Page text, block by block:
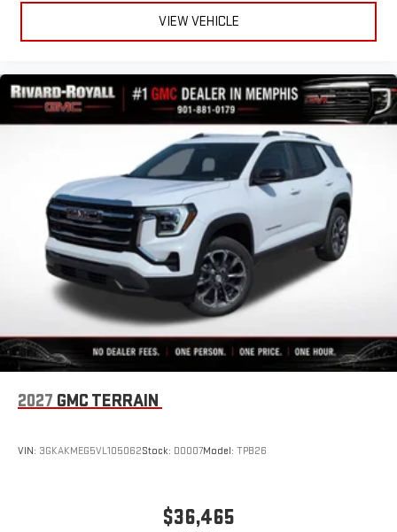
VIEW VEHICLE
2027 GMC TERRAIN
VIN: 3GKAKMEG5VL105062Stock: D0007Model: TPB26
$36,465